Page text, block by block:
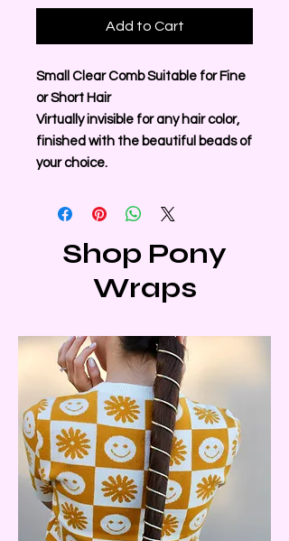
Add to Cart
Small Clear Comb Suitable for Fine
or Short Hair
Virtually invisible for any hair color,
finished with the beautiful beads of
your choice.
Shop Pony
Wraps